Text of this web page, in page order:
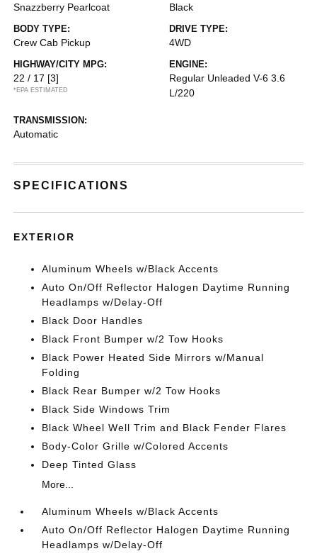
Snazzberry Pearlcoat Black
BODY TYPE:
Crew Cab Pickup
DRIVE TYPE:
4WD
HIGHWAY/CITY MPG:
22 / 17 [3]
*EPA ESTIMATED
ENGINE:
Regular Unleaded V-6 3.6
L/220
TRANSMISSION:
Automatic
SPECIFICATIONS
EXTERIOR
Aluminum Wheels w/Black Accents
Auto On/Off Reflector Halogen Daytime Running
Headlamps w/Delay-Off
Black Door Handles
Black Front Bumper w/2 Tow Hooks
Black Power Heated Side Mirrors w/Manual
Folding
Black Rear Bumper w/2 Tow Hooks
Black Side Windows Trim
Black Wheel Well Trim and Black Fender Flares
Body-Color Grille w/Colored Accents
Deep Tinted Glass
More...
Aluminum Wheels w/Black Accents
Auto On/Off Reflector Halogen Daytime Running
Headlamps w/Delay-Off